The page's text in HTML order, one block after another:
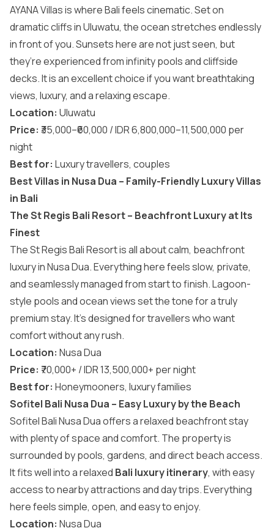
AYANA Villas is where Bali feels cinematic. Set on
dramatic cliffs in Uluwatu, the ocean stretches endlessly
in front of you. Sunsets here are not just seen, but
they’re experienced from infinity pools and cliffside
decks. It is an excellent choice if you want breathtaking
views, luxury, and a relaxing escape.
Location: Uluwatu
Price: ₹35,000–₹60,000 / IDR 6,800,000–11,500,000 per
night
Best for: Luxury travellers, couples
Best Villas in Nusa Dua – Family-Friendly Luxury Villas
in Bali
The St Regis Bali Resort – Beachfront Luxury at Its
Finest
The St Regis Bali Resort is all about calm, beachfront
luxury in Nusa Dua. Everything here feels slow, private,
and seamlessly managed from start to finish. Lagoon-
style pools and ocean views set the tone for a truly
premium stay. It’s designed for travellers who want
comfort without any rush.
Location: Nusa Dua
Price: ₹70,000+ / IDR 13,500,000+ per night
Best for: Honeymooners, luxury families
Sofitel Bali Nusa Dua – Easy Luxury by the Beach
Sofitel Bali Nusa Dua offers a relaxed beachfront stay
with plenty of space and comfort. The property is
surrounded by pools, gardens, and direct beach access.
It fits well into a relaxed Bali luxury itinerary, with easy
access to nearby attractions and day trips. Everything
here feels simple, open, and easy to enjoy.
Location: Nusa Dua